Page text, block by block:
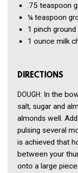
.75 teaspoon
¼ teaspoon
1 pinch
1 ounce milk
DIRECTIONS
DOUGH: In the
salt, sugar and
almonds well.
pulsing several
is achieved that
between your
onto a large